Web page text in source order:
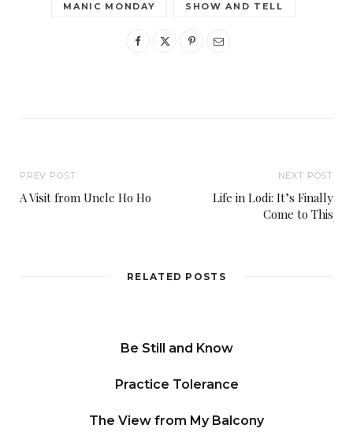
MANIC MONDAY SHOW AND TELL
PREV POST
A Visit from Uncle Ho Ho
NEXT POST
Life in Lodi: It’s Finally
Come to This
RELATED POSTS
Be Still and Know
Practice Tolerance
The View from My Balcony